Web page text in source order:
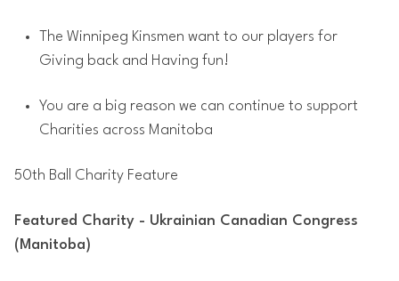
The Winnipeg Kinsmen want to our players for
Giving back and Having fun!
You are a big reason we can continue to support
Charities across Manitoba
50th Ball Charity Feature
Featured Charity - Ukrainian Canadian Congress
(Manitoba)